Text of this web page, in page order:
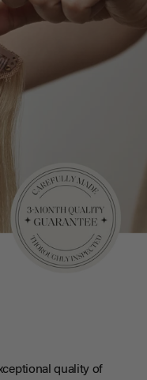
quality of